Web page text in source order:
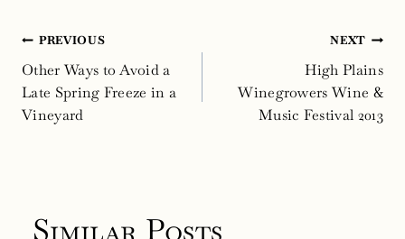
Post
navigation
PREVIOUS
Other Ways to Avoid a
Late Spring Freeze in a
Vineyard
NEXT
High Plains
Winegrowers Wine &
Music Festival 2013
Similar Posts